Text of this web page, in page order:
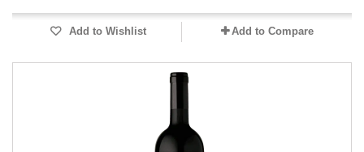
Add to Wishlist Add to Compare